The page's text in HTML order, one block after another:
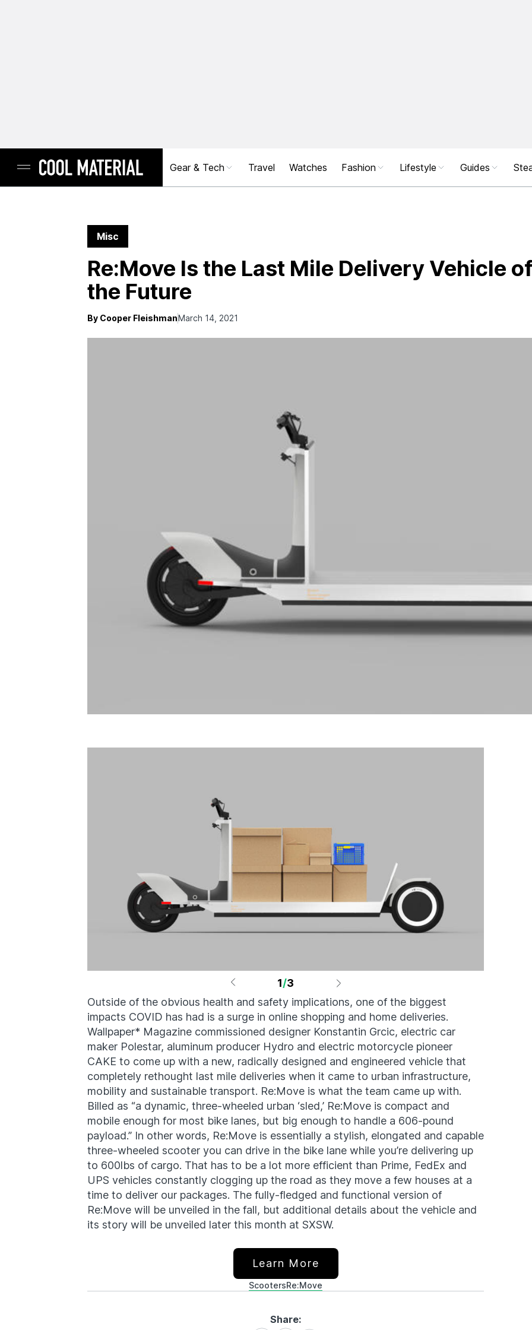
Gear & Tech Travel Watches Fashion Lifestyle Guides
Misc
Re:Move Is the Last Mile Delivery Vehicle
the Future
By Cooper FleishmanMarch 14, 2021
1/3
Outside of the obvious health and safety implications, one of the biggest
impacts COVID has had is a surge in online shopping and home deliveries.
Wallpaper* Magazine commissioned designer Konstantin Grcic, electric car
maker Polestar, aluminum producer Hydro and electric motorcycle pioneer
CAKE to come up with a new, radically designed and engineered vehicle that
completely rethought last mile deliveries when it came to urban infrastructure,
mobility and sustainable transport. Re:Move is what the team came up with.
Billed as “a dynamic, three-wheeled urban ‘sled,’ Re:Move is compact and
mobile enough for most bike lanes, but big enough to handle a 606-pound
payload.” In other words, Re:Move is essentially a stylish, elongated and capable
three-wheeled scooter you can drive in the bike lane while you’re delivering up
to 600lbs of cargo. That has to be a lot more efficient than Prime, FedEx and
UPS vehicles constantly clogging up the road as they move a few houses at a
time to deliver our packages. The fully-fledged and functional version of
Re:Move will be unveiled in the fall, but additional details about the vehicle and
its story will be unveiled later this month at SXSW.
Learn More
ScootersRe:Move
Share: